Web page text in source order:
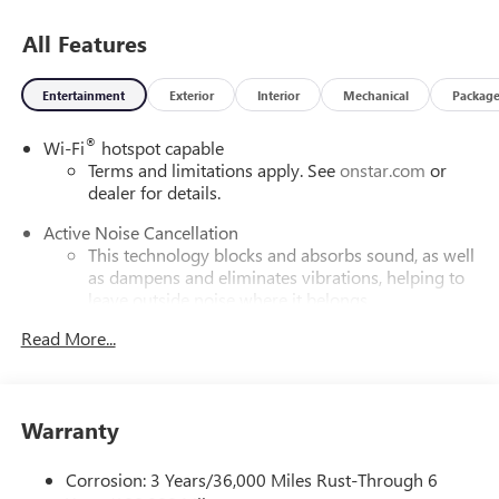
All Features
Entertainment Exterior Interior Mechanical Package
Wi-Fi® hotspot capable
Terms and limitations apply. Seeonstar.com or
dealer for details.
Active Noise Cancellation
This technology blocks and absorbs sound, as well
as dampens and eliminates vibrations, helping to
leave outside noise where it belongs
powertrain noise and cancels it to help create a
5G vehicle connectivity
Terms and limitations apply. See
onstar.com
dealer for details.
Read More...
Warranty
Corrosion: 3 Years/36,000 Miles Rust-Through 6